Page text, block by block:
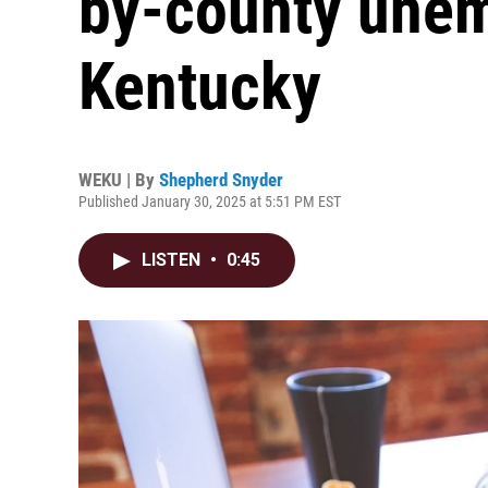
Kentucky
WEKU | By Shepherd Snyder
Published January 30, 2025 at 5:51 PM EST
LISTEN • 0:45